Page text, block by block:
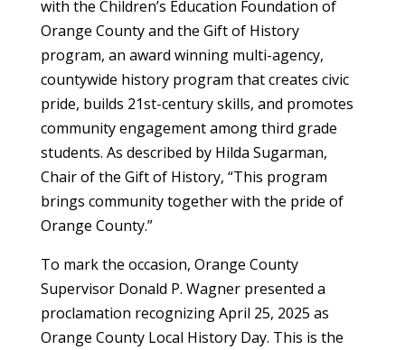
with the Children’s Education Foundation of
Orange County and the Gift of History
program, an award winning multi-agency,
countywide history program that creates civic
pride, builds 21st-century skills, and promotes
community engagement among third grade
students. As described by Hilda Sugarman,
Chair of the Gift of History, “This program
brings community together with the pride of
Orange County.”
To mark the occasion, Orange County
Supervisor Donald P. Wagner presented a
proclamation recognizing April 25, 2025 as
Orange County Local History Day. This is the